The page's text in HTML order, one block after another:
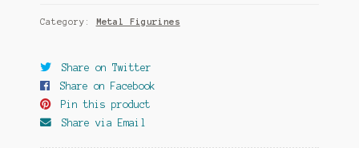
Category: Metal Figurines
Share on Twitter
Share on Facebook
Pin this product
Share via Email